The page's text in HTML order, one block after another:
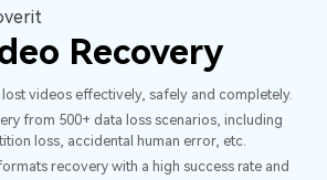
for Windows
AI
data recovery tool for windows
Free Download
Media
Recovery
videos effectively, safely and completely.
from 500+ data loss scenarios, including
loss, accidental human error, etc.
recovery with a high success rate and